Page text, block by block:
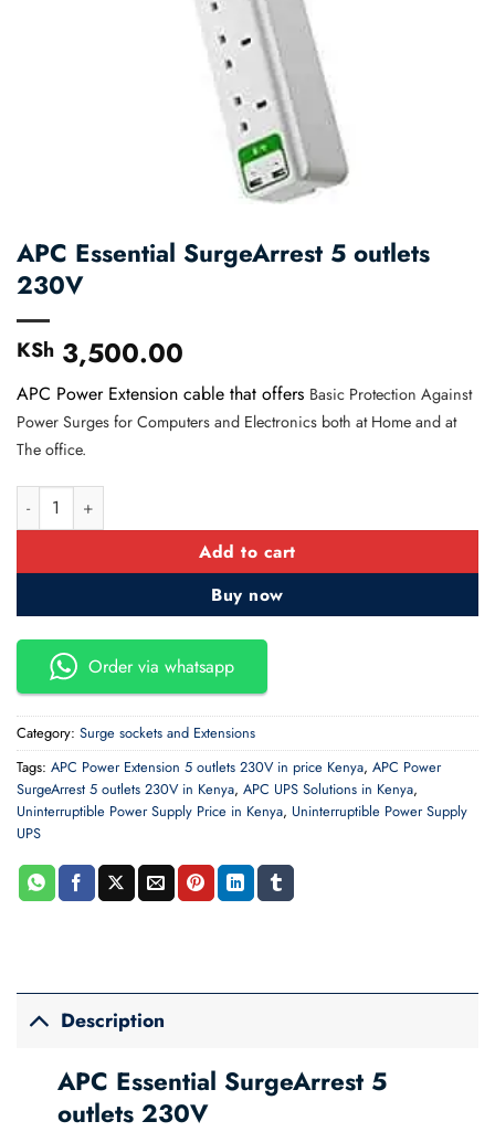
APC Essential SurgeArrest 5 outlets
230V
KSh 3,500.00
APC Power Extension cable that offers Basic Protection Against
Power Surges for Computers and Electronics both at Home and at
The office.
APC Essential SurgeArrest 5 outlets 230V quantity
Add to cart
Buy now
Order via whatsapp
Category: Surge sockets and Extensions
Tags: APC Power Extension 5 outlets 230V in price Kenya, APC Power
SurgeArrest 5 outlets 230V in Kenya, APC UPS Solutions in Kenya,
Uninterruptible Power Supply Price in Kenya, Uninterruptible Power Supply
UPS
Description
APC Essential SurgeArrest 5
outlets 230V